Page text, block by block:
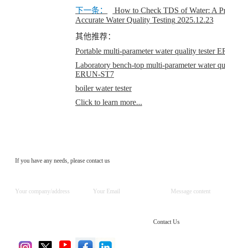
下一条：
How to Check TDS of Water: A
Accurate Water Quality Testing 2025.12.23
其他推荐：
Portable multi-parameter water quality tester
Laboratory bench-top multi-parameter water
ERUN-ST7
boiler water tester
Click to learn more...
If you have any needs, please contact us
Contact Us